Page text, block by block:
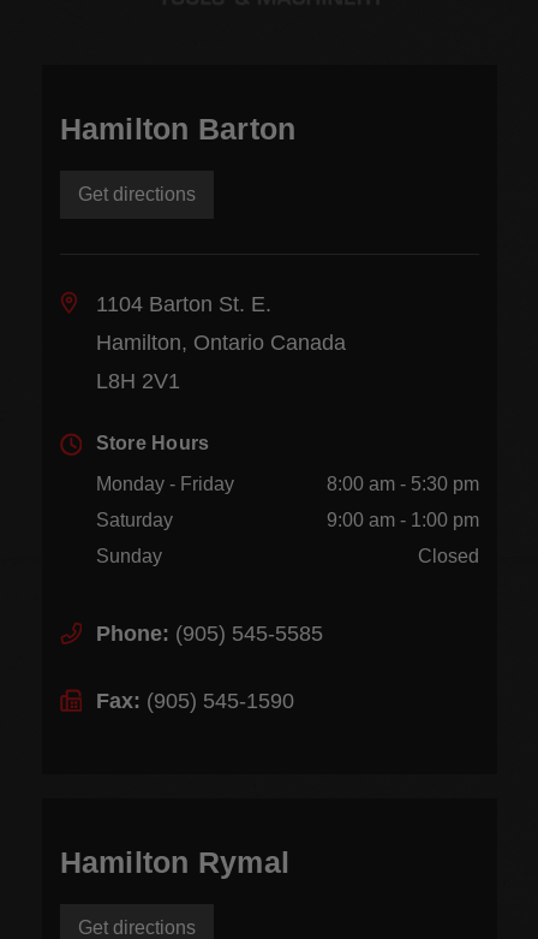
Hamilton Barton
Get directions
1104 Barton St. E.
Hamilton, Ontario Canada
L8H 2V1
Store Hours
Monday - Friday
8:00 am - 5:30 pm
Saturday
9:00 am - 1:00 pm
Sunday
Closed
Phone: (905) 545-5585
Fax: (905) 545-1590
Hamilton Rymal
Get directions